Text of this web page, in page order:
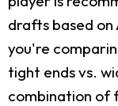
drafts based
you're
tight ends vs.
combination of